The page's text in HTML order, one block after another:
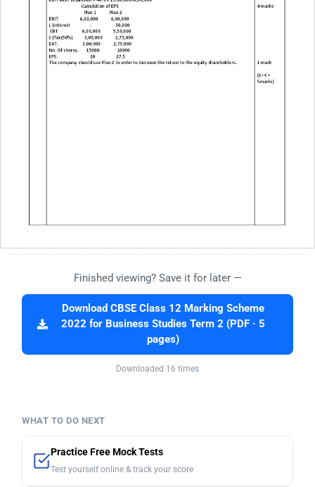
Finished viewing? Save it for later —
Download CBSE Class 12 Marking Scheme
2022 for Business Studies Term 2 (PDF · 5
pages)
Downloaded 16 times
WHAT TO DO NEXT
Practice Free Mock Tests
Test yourself online & track your score